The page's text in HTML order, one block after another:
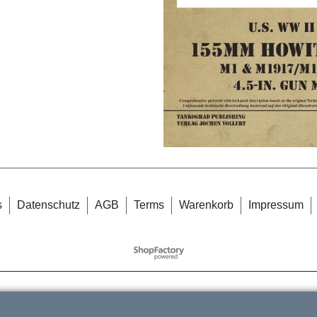
Datenschutz AGB Terms Warenkorb Impressum
WebShop erstellt mit
ShopFactory Shop